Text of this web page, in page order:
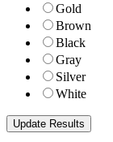
Gold
Brown
Black
Gray
Silver
White